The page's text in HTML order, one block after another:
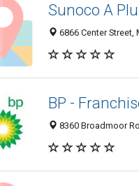
Sunoco A
6866 Center Street,
BP -
8360 Broadmoor